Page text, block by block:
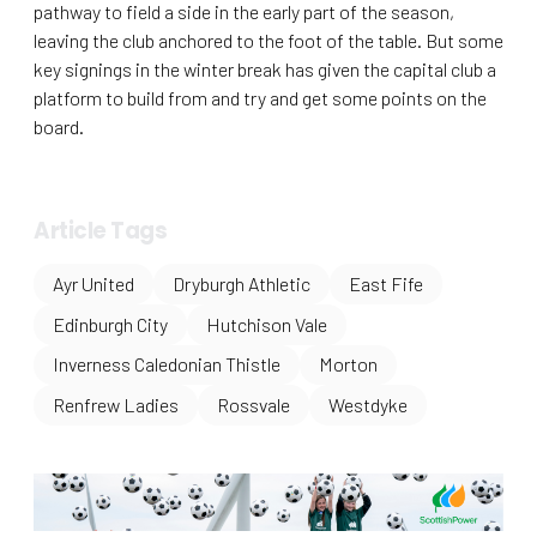
pathway to field a side in the early part of the season,
leaving the club anchored to the foot of the table. But some
key signings in the winter break has given the capital club a
platform to build from and try and get some points on the
board.
Article Tags
Ayr United Dryburgh Athletic
East Fife
Edinburgh City
Hutchison Vale
Inverness Caledonian Thistle
Morton
Renfrew Ladies
Rossvale Westdyke